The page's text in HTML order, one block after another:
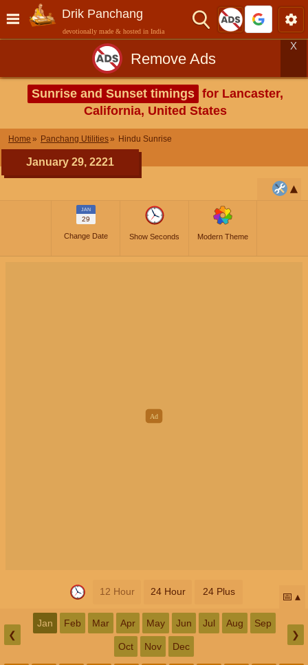
Drik Panchang
devotionally made & hosted in India
Remove Ads
X
Sunrise and Sunset timings for Lancaster,
California, United States
Home Panchang Utilities Hindu Sunrise
January 29, 2221
JAN
29
Change Date Show Seconds Modern Theme
12 Hour 24 Hour 24 Plus 📅
❮
Jan Feb Mar Apr May Jun Jul Aug Sep
Oct Nov Dec
❯